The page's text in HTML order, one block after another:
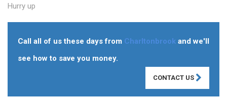
Hurry up
Call all of us these days from Charltonbrook and we'll
see how to save you money.
CONTACT US